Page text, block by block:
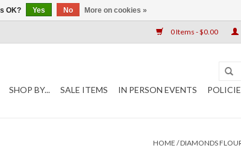
0 Items - $0.00
SHOP BY... SALE ITEMS IN PERSON EVENTS
HOME /DIAMONDS
OK? Yes No More on cookies »